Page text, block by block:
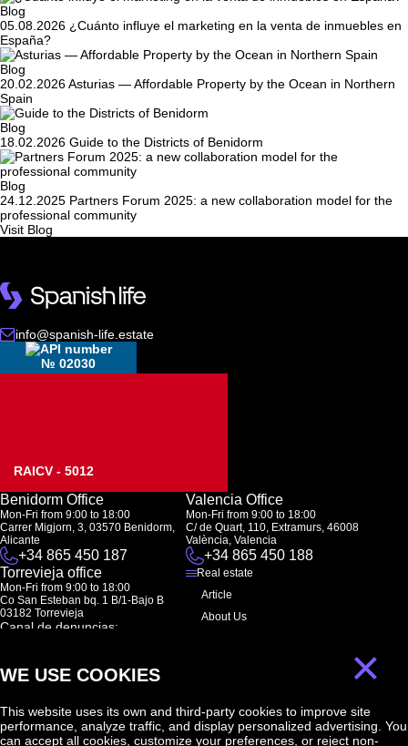
Blog
05.08.2026 ¿Cuánto influye el marketing en la venta de inmuebles en
España?
Blog
20.02.2026Asturias — Affordable Property by the Ocean in Northern
Spain
Blog
18.02.2026 Guide to the Districts of Benidorm
Blog
24.12.2025 Partners Forum 2025: a new collaboration model for the
professional community
Visit Blog
info@spanish-life.estate
№ 02030
RAICV - 5012
Benidorm Office
Mon-Fri from 9:00 to 18:00
Carrer Migjorn, 3, 03570 Benidorm,
Alicante
+34 865 450 187
Valencia Office
Mon-Fri from 9:00 to 18:00
C/ de Quart, 110, Extramurs, 46008
València, Valencia
+34 865 450 188
Torrevieja office
Mon-Fri from 9:00 to 18:00
Co San Esteban bq. 1 B/1-Bajo B
03182 Torrevieja
Canal de denuncias:
Real estate
Article
About Us
Subscription
Subscribe to our newsletter. Newsletter every week
×
WE USE COOKIES
This website uses its own and third-party cookies to improve site
performance, analyze traffic, and display personalized advertising. You
can accept all cookies, customize your preferences, or reject non-